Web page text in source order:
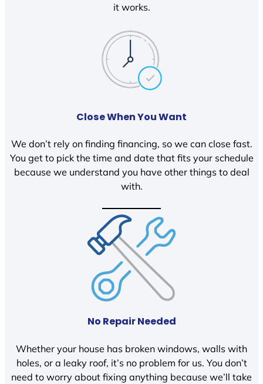
it works.
Close When You Want
We don’t rely on finding financing, so we can close fast.
You get to pick the time and date that fits your schedule
because we understand you have other things to deal
with.
No Repair Needed
Whether your house has broken windows, walls with
holes, or a leaky roof, it’s no problem for us. You don’t
need to worry about fixing anything because we’ll take